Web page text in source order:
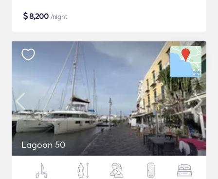
$8,200 /night
Lagoon 50